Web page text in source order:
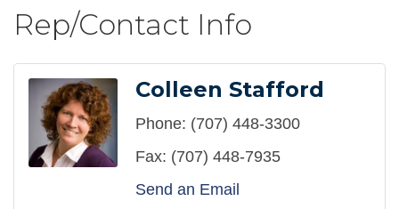
Rep/Contact Info
Colleen Stafford
Phone: (707) 448-3300
Fax: (707) 448-7935
Send an Email